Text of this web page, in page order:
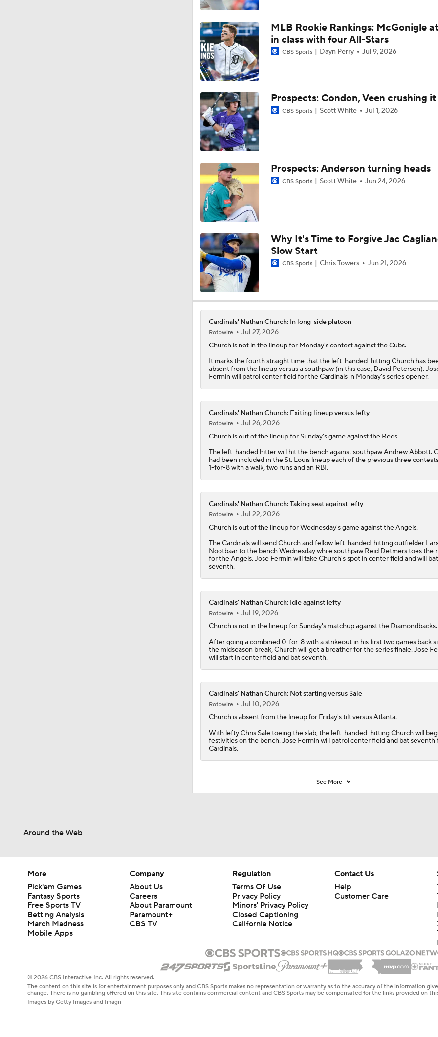
0:26
Cardinals, JJ Wetherholt Agree to 8-Year Extension
0:28
Cardinals, JJ Wetherholt Agree to 8-Year Extension
1:22
Why the Twins Have a Joe Ryan Dilemma
1:25
MLB Power Rankings: Philly Into Top 5
0:46
Highlights: Marlins at Cardinals (6/27)
Highlights: Diamondbacks at Cardinals (6/23)
0:56
MLB Power Rankings (06/22): Stable At The Top
MLB Power Rankings (06/22): Mariners Bounced from Top
1:01
Highlights: Cardinals at Royals (6/21)
Highlights: Padres at Cardinals (6/15)
MLB Rookie Rankings: McGonigle
in class with four All-Stars
CBS Sports Dayn Perry Jul 9, 2026
Prospects: Condon, Veen crushing it
CBS Sports Scott White Jul 1, 2026
Prospects: Anderson turning heads
CBS Sports Scott White Jun 24, 2026
Why It's Time to Forgive Jac
Slow Start
CBS Sports Chris Towers Jun 21, 2026
Cardinals' Nathan Church: In long-side platoon
Rotowire
Jul 27, 2026
Churchis not in the lineup for Monday's contest against the Cubs.
It marks the fourth straight time that the left-handed-hitting Church has
absent from the lineup versus a southpaw (in this case, David Peterson).
Fermin will patrol center field for theCardinalsin Monday's series opener.
Cardinals' Nathan Church: Exiting lineup versus lefty
Rotowire
Jul 26, 2026
Churchis out of the lineup for Sunday's game against the Reds.
The left-handed hitter will hit the bench against southpaw Andrew Abbott.
had been included in the St. Louis lineup each of the previous three
1-for-8 with a walk, two runs and an RBI.
Cardinals' Nathan Church: Taking seat against lefty
Rotowire
Jul 22, 2026
Churchis out of the lineup for Wednesday's game against the Angels.
TheCardinalswill send Church and fellow left-handed-hitting outfielder Lars
Nootbaar to the bench Wednesday while southpaw Reid Detmers toes the
for the Angels. Jose Fermin will take Church's spot in center field and will bat
seventh.
Cardinals' Nathan Church: Idle against lefty
Rotowire
Jul 19, 2026
Churchis not in the lineup for Sunday's matchup against the Diamondbacks.
After going a combined 0-for-8 with a strikeout in his first two games back
the midseason break, Church will get a breather for the series finale. Jose
will start in center field and bat seventh.
Cardinals' Nathan Church: Not starting versus Sale
Rotowire
Jul 10, 2026
Churchis absent from the lineup for Friday's tilt versus Atlanta.
With lefty Chris Sale toeing the slab, the left-handed-hitting Church will
festivities on the bench. Jose Fermin will patrol center field and bat seventh
Cardinals.
See More
Around the Web
More
Pick'em Games
Fantasy Sports
Free Sports TV
Betting Analysis
March Madness
Mobile Apps
Company
About Us
Careers
About Paramount
Paramount+
CBS TV
Regulation
Terms Of Use
Privacy Policy
Minors' Privacy Policy
Closed Captioning
California Notice
Contact Us
Help
Customer Care
© 2026 CBS Interactive Inc. All rights reserved.
The content on this site is for entertainment purposes only and CBS Sports makes no representation or warranty as to the accuracy of the information
change. There is no gambling offered on this site. This site contains commercial content and CBS Sports may be compensated for the links provided on
Images by Getty Images and Imagn